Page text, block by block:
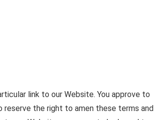
link to our Website. You approve to
reserve the right to amen these terms and